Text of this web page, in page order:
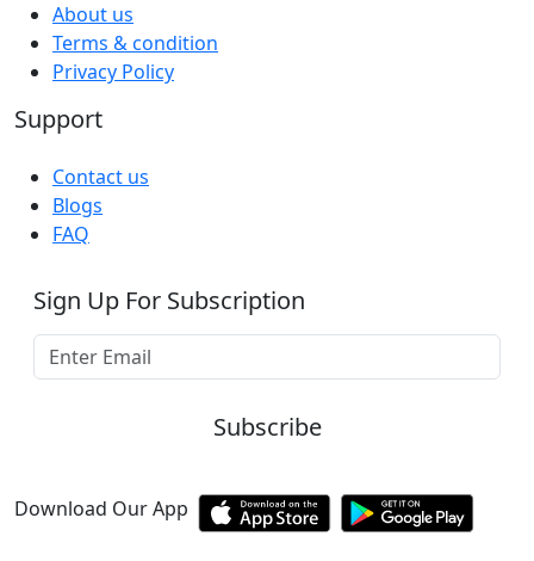
About us
Terms & condition
Privacy Policy
Support
Contact us
Blogs
FAQ
Sign Up For Subscription
Subscribe
Download Our App